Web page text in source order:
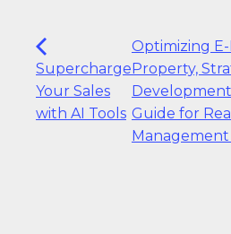
Supercharge
Your Sales
with AI Tools
Optimizing
Property,
Development
Guide for
Management